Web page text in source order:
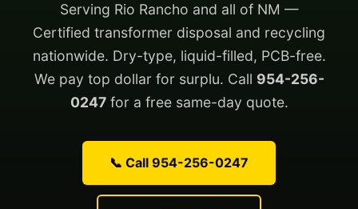
Serving Rio Rancho and all of NM —
Certified transformer disposal and recycling
nationwide. Dry-type, liquid-filled, PCB-free.
We pay top dollar for surplu. Call 954-256-
0247for a free same-day quote.
📞 Call 954-256-0247